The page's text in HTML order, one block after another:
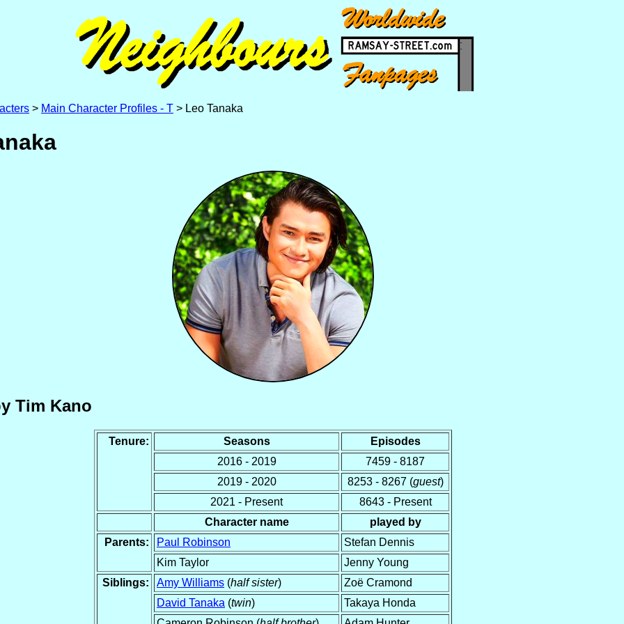
> Main Character Profiles - T > Leo Tanaka
Tim Kano
Tenure: Seasons
Episodes
2016 - 2019
7459 - 8187
2019 - 2020
8253 - 8267 (guest)
2021 - Present
8643 - Present
Character name
played by
Parents:
Paul Robinson
Stefan Dennis
Kim Taylor
Jenny Young
Siblings:
Amy Williams (half sister)
Zoë Cramond
David Tanaka (twin)
Takaya Honda